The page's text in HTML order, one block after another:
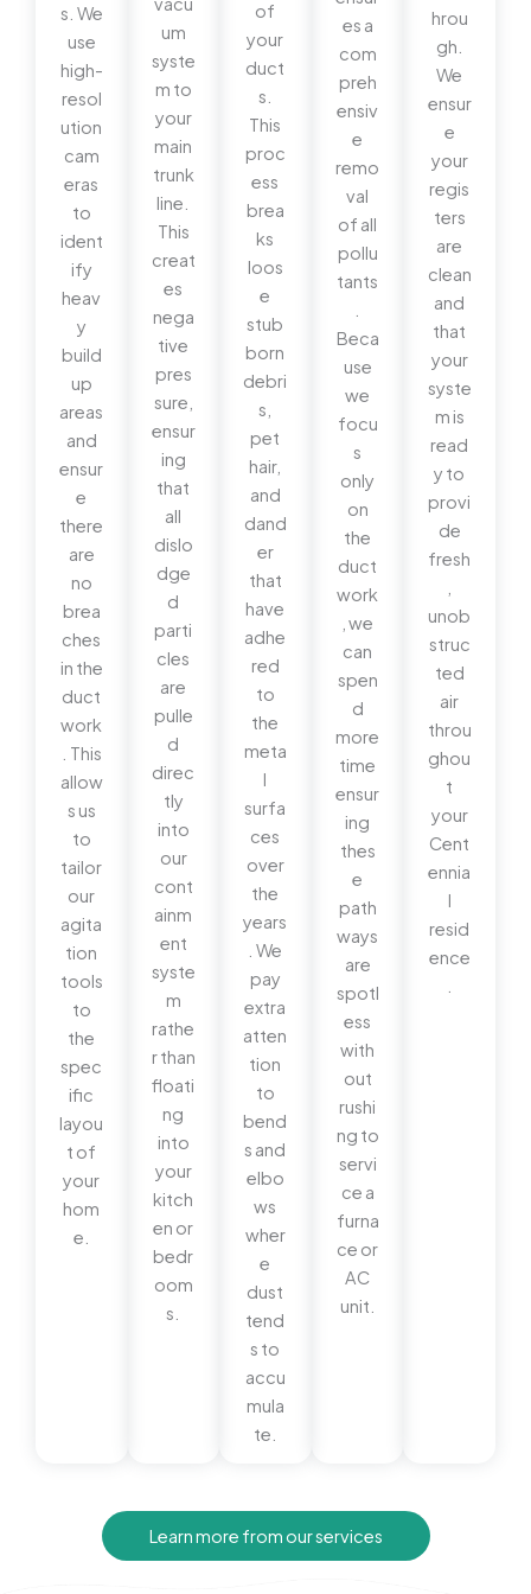
s. We
use
high-
resol
ution
cam
eras
to
ident
ify
heav
y
build
up
areas
and
ensur
e
there
are
no
brea
ches
in the
duct
work
. This
allow
s us
to
tailor
our
agita
tion
tools
to
the
spec
ific
layou
t of
your
hom
e.
um
syste
m to
your
main
trunk
line.
This
creat
es
nega
tive
pres
sure,
ensur
ing
that
all
dislo
dge
d
parti
cles
are
pulle
d
direc
tly
into
our
cont
ainm
ent
syste
m
rathe
r than
floati
ng
into
your
kitch
en or
bedr
oom
s.
of
your
duct
s.
This
proc
ess
brea
ks
loos
e
stub
born
debri
s,
pet
hair,
and
dand
er
that
have
adhe
red
to
the
meta
l
surfa
ces
over
the
years
. We
pay
extra
atten
tion
to
bend
s and
elbo
ws
wher
e
dust
tend
s to
accu
mula
te.
es a
com
preh
ensiv
e
remo
val
of all
pollu
tants
Beca
use
we
focu
s
only
on
the
duct
work
, we
can
spen
d
more
time
ensur
ing
thes
e
path
ways
are
spotl
ess
with
out
rushi
ng to
servi
ce a
furna
ce or
AC
unit.
hrou
gh.
We
ensur
e
your
regis
ters
are
clean
and
that
your
syste
m is
read
y to
provi
de
fresh
unob
struc
ted
air
throu
ghou
t
your
Cent
ennia
l
resid
ence
Learn more from our services